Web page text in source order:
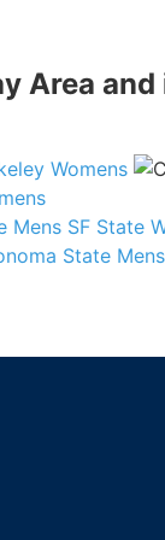
Area
Womens
Mens SF State
State Mens